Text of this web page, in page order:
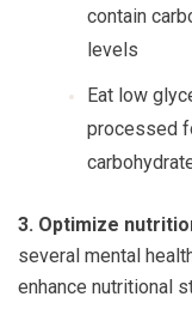
contain
levels
Eat low
processed
3. Optimize
several mental
enhance nutritional